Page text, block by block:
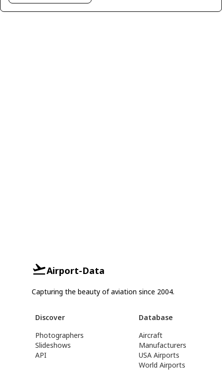
Airport-Data
Capturing the beauty of aviation since 2004.
Discover
Photographers
Slideshows
API
Database
Aircraft
Manufacturers
USA Airports
World Airports